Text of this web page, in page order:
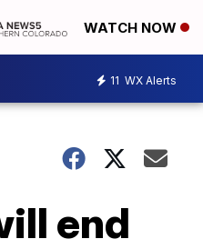
WATCH NOW
11 WX Alerts
end